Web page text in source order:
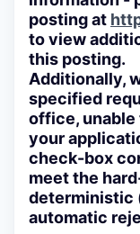
posting at
to view
this posting.
Additionally,
specified
office, unable
your
check-box
meet the
deterministic
automatic